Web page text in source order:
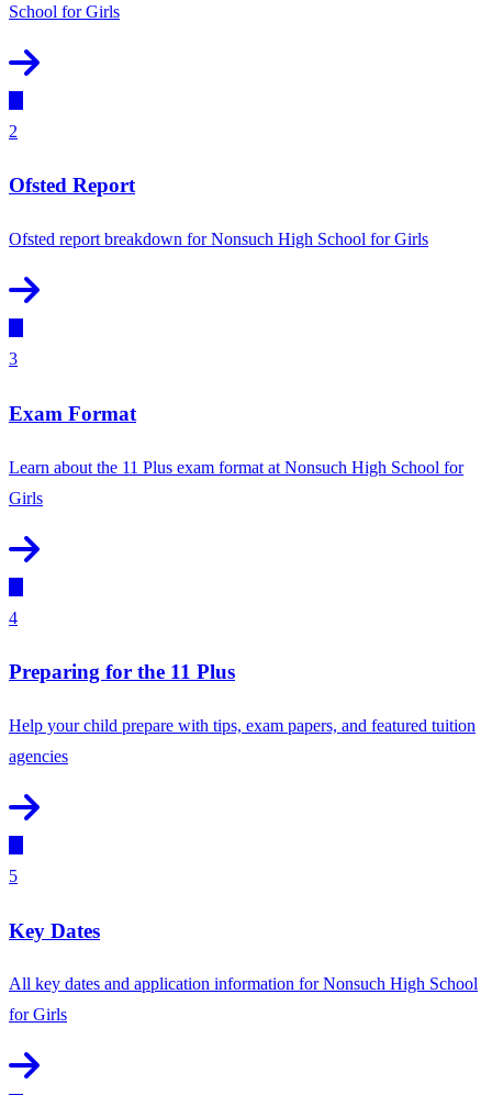
School for Girls
2
Ofsted Report
Ofsted report breakdown for Nonsuch High School for Girls
3
Exam Format
Learn about the 11 Plus exam format at Nonsuch High School for
Girls
4
Preparing for the 11 Plus
Help your child prepare with tips, exam papers, and featured tuition
agencies
5
Key Dates
All key dates and application information for Nonsuch High School
for Girls